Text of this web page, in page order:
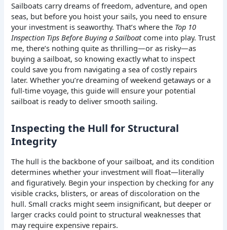
Sailboats carry dreams of freedom, adventure, and open
seas, but before you hoist your sails, you need to ensure
your investment is seaworthy. That’s where the Top 10
Inspection Tips Before Buying a Sailboatcome into play. Trust
me, there’s nothing quite as thrilling—or as risky—as
buying a sailboat, so knowing exactly what to inspect
could save you from navigating a sea of costly repairs
later. Whether you’re dreaming of weekend getaways or a
full-time voyage, this guide will ensure your potential
sailboat is ready to deliver smooth sailing.
Inspecting the Hull for Structural
Integrity
The hull is the backbone of your sailboat, and its condition
determines whether your investment will float—literally
and figuratively. Begin your inspection by checking for any
visible cracks, blisters, or areas of discoloration on the
hull. Small cracks might seem insignificant, but deeper or
larger cracks could point to structural weaknesses that
may require expensive repairs.